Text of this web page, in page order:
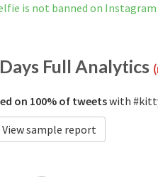
is not banned on Instagram
Full Analytics
on 100% of tweetswith
View sample report